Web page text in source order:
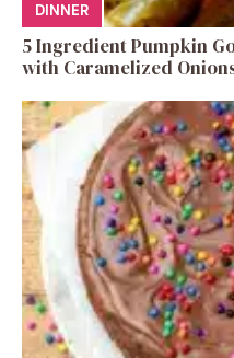
DINNER
5 Ingredient Pumpkin
with Caramelized